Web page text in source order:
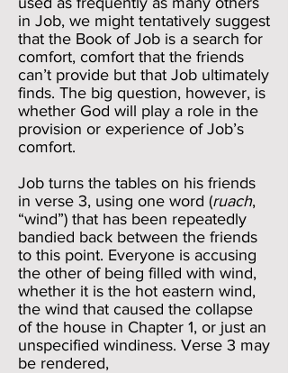
in Job, we might tentatively suggest
that the Book of Job is a search for
comfort, comfort that the friends
can’t provide but that Job ultimately
finds. The big question, however, is
whether God will play a role in the
provision or experience of Job’s
comfort.
Job turns the tables on his friends
in verse 3, using one word (ruach,
“wind”) that has been repeatedly
bandied back between the friends
to this point. Everyone is accusing
the other of being filled with wind,
whether it is the hot eastern wind,
the wind that caused the collapse
of the house in Chapter 1, or just an
unspecified windiness. Verse 3 may
be rendered,